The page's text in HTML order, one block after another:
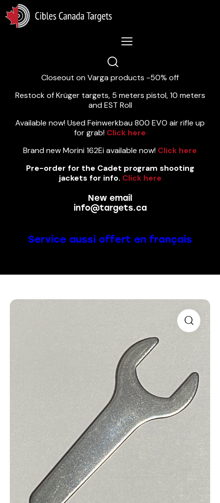
Lastest News 5/8/2026:
Closeout on Varga products -50% off
Restock of Krüger targets, 5 meters pistol, 10 meters
and EST Roll
Available now! Used Feinwerkbau 800 EVO air rifle up
for grab! Click here
Brand new Morini 162Ei available now! Click here
Pre-order for the Cadet program shooting
jackets for info. Click here
New email
info@targets.ca
Service aussi offert en français